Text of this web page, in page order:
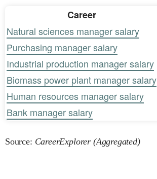
Career
Natural sciences manager salary
Purchasing manager salary
Industrial production manager salary
Biomass power plant manager salary
Human resources manager salary
Bank manager salary
Source: CareerExplorer (Aggregated)